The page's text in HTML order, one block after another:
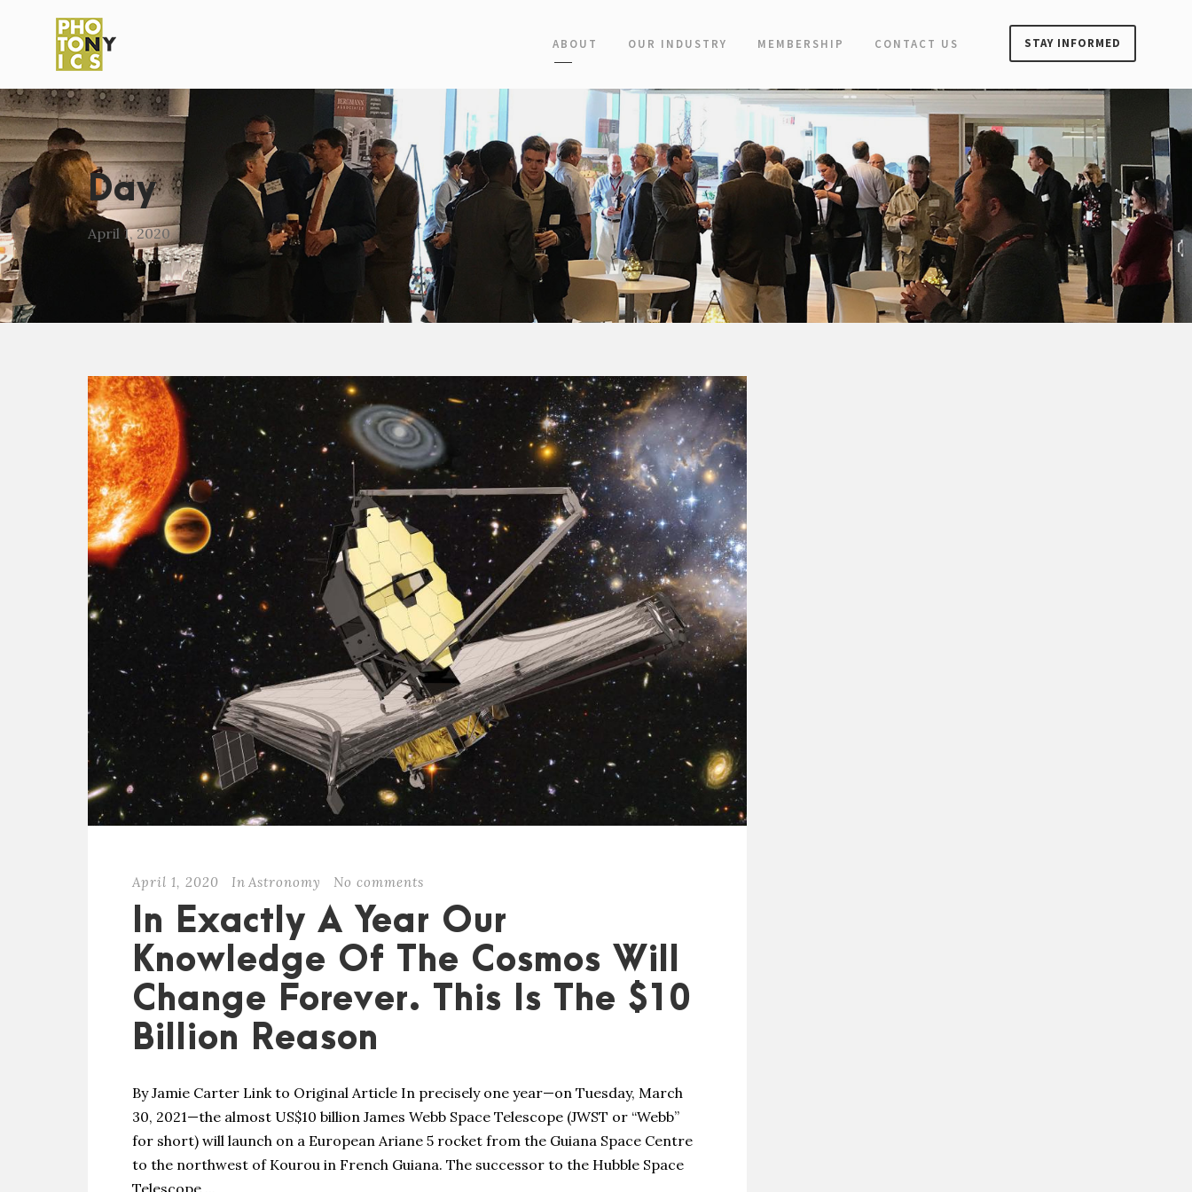
ABOUT OUR INDUSTRY MEMBERSHIP CONTACT US STAY INFORMED
Day
April 1, 2020
April 1, 2020 In Astronomy No comments
In Exactly A Year Our
Knowledge Of The Cosmos Will
Change Forever. This Is The $10
Billion Reason
By Jamie Carter Link to Original Article In precisely one year—on Tuesday, March
30, 2021—the almost US$10 billion James Webb Space Telescope (JWST or “Webb”
for short) will launch on a European Ariane 5 rocket from the Guiana Space Centre
to the northwest of Kourou in French Guiana. The successor to the Hubble Space